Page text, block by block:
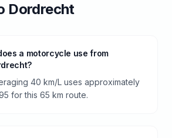
Dordrecht
a motorcycle use from
40 km/L uses approximately
for this 65 km route.